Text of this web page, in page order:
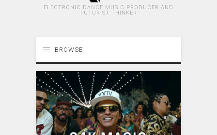
ELECTRONIC DANCE MUSIC PRODUCER AND
FUTURIST THINKER
BROWSE